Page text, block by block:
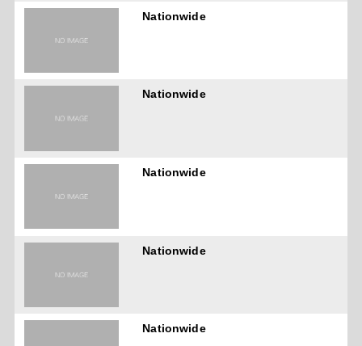
Nationwide
Nationwide
Nationwide
Nationwide
Nationwide